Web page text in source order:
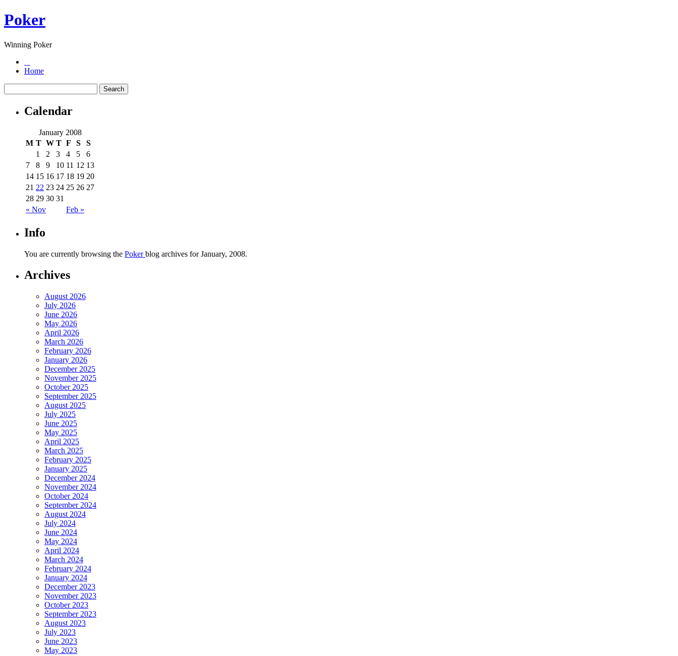
Poker
Winning Poker
Home
Calendar
January 2008
M T W T F S S
« Nov Feb »
1 2 3 4 5
6
7
8 9 10 11 12 13
14 15 16 17 18 19 20
21 22 23 24 25 26 27
28 29 30 31
Info
You are currently browsing the Pokerblog archives for January, 2008.
Archives
August 2026
July 2026
June 2026
May 2026
April 2026
March 2026
February 2026
January 2026
December 2025
November 2025
October 2025
September 2025
August 2025
July 2025
June 2025
May 2025
April 2025
March 2025
February 2025
January 2025
December 2024
November 2024
October 2024
September 2024
August 2024
July 2024
June 2024
May 2024
April 2024
March 2024
February 2024
January 2024
December 2023
November 2023
October 2023
September 2023
August 2023
July 2023
June 2023
May 2023